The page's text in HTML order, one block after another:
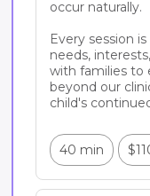
occur naturally.
Every session
needs,
with families to
beyond our
child's
40 min